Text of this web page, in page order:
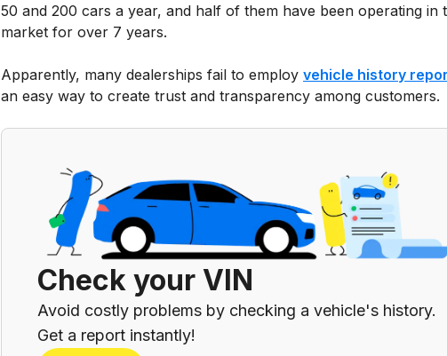
50 and 200 cars a year, and half of them have been operating in
market for over 7 years.
Apparently, many dealerships fail to employ vehicle history
an easy way to create trust and transparency among customers.
Check your VIN
Avoid costly problems by checking a vehicle's history.
Get a report instantly!